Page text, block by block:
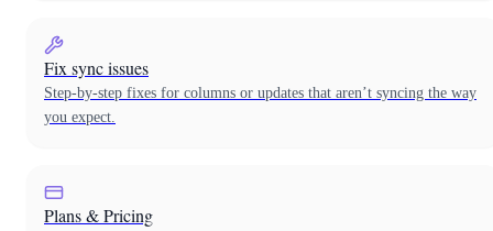
Fix sync issues
Step-by-step fixes for columns or updates that aren’t syncing the way
you expect.
Plans & Pricing